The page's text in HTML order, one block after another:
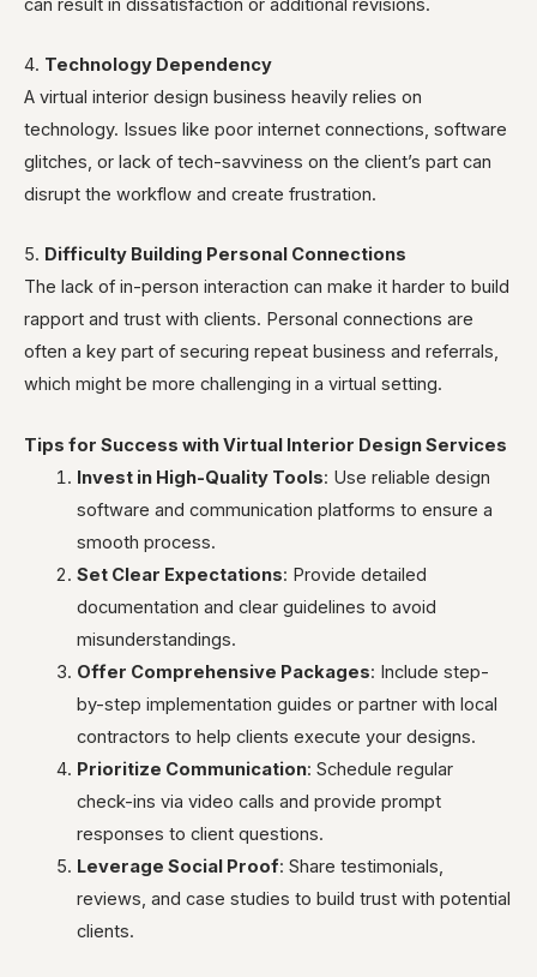
can result in dissatisfaction or additional revisions.
4. Technology Dependency
A virtual interior design business heavily relies on
technology. Issues like poor internet connections, software
glitches, or lack of tech-savviness on the client’s part can
disrupt the workflow and create frustration.
5. Difficulty Building Personal Connections
The lack of in-person interaction can make it harder to build
rapport and trust with clients. Personal connections are
often a key part of securing repeat business and referrals,
which might be more challenging in a virtual setting.
Tips for Success with Virtual Interior Design Services
Invest in High-Quality Tools: Use reliable design
software and communication platforms to ensure a
smooth process.
Set Clear Expectations: Provide detailed
documentation and clear guidelines to avoid
misunderstandings.
Offer Comprehensive Packages: Include step-
by-step implementation guides or partner with local
contractors to help clients execute your designs.
Prioritize Communication: Schedule regular
check-ins via video calls and provide prompt
responses to client questions.
Leverage Social Proof: Share testimonials,
reviews, and case studies to build trust with potential
clients.